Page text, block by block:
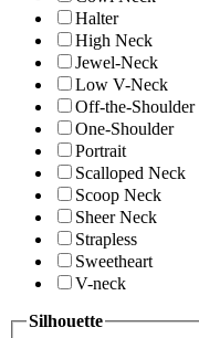
Halter
High Neck
Jewel-Neck
Low V-Neck
Off-the-Shoulder
One-Shoulder
Portrait
Scalloped Neck
Scoop Neck
Sheer Neck
Strapless
Sweetheart
V-neck
Silhouette